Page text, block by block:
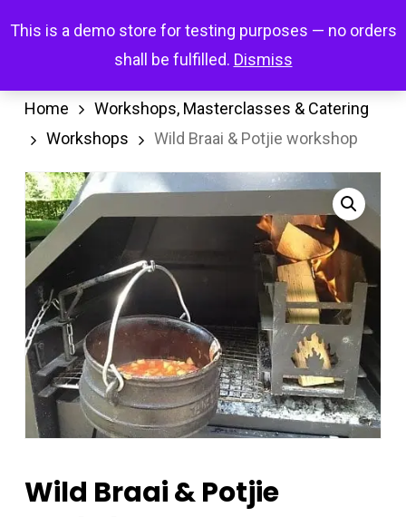
This is a demo store for testing purposes — no orders
shall be fulfilled. Dismiss
content
searchaccount
Home
Workshops, Masterclasses & Catering
Workshops
Wild Braai & Potjie workshop
Wild Braai & Potjie